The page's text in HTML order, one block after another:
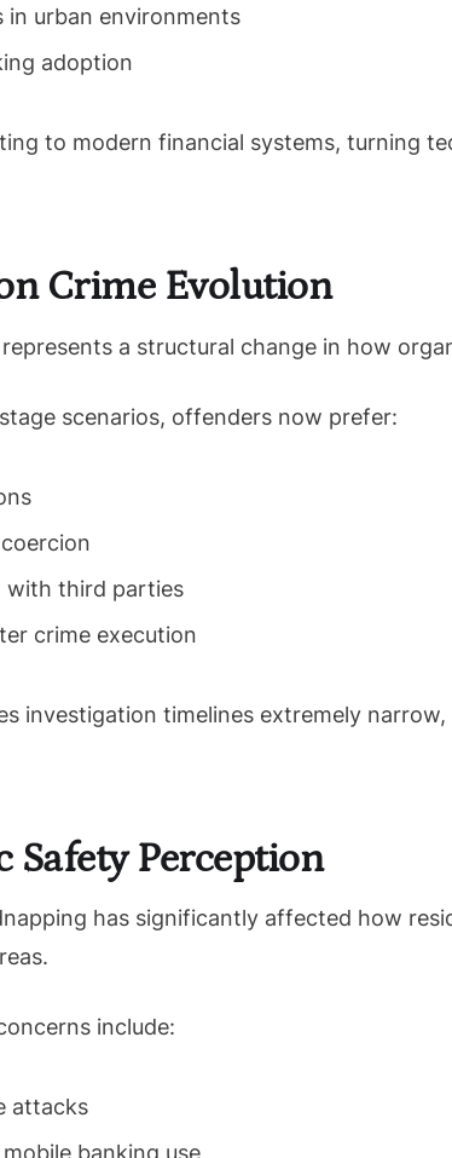
in urban environments
adoption
to modern financial systems, turning
Crime Evolution
a structural change in how
scenarios, offenders now prefer:
with third parties
crime execution
investigation timelines extremely
Safety Perception
has significantly affected how
include:
attacks
banking use